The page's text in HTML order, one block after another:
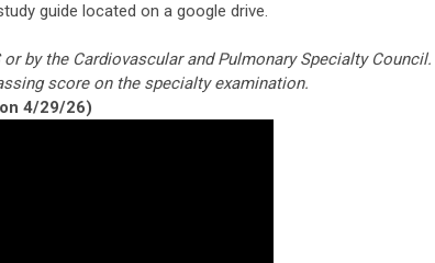
guide located on a google drive.
by the Cardiovascular and Pulmonary Specialty Council.
score on the specialty examination.
4/29/26)